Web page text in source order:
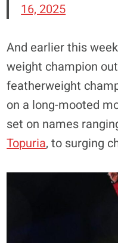
16, 2025
And earlier this
weight champion
featherweight
on a long-mooted
set on names
Topuria, to surging